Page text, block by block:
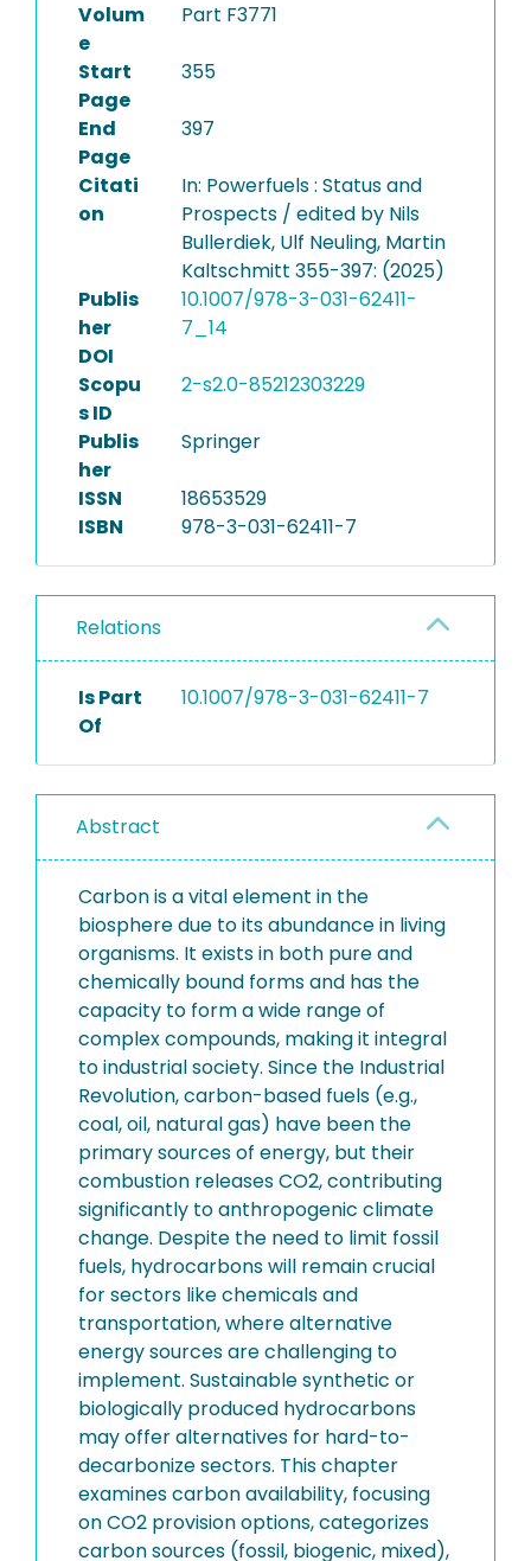
Volum
e
Part F3771
Start
Page
355
End
Page
397
Citati
on
In: Powerfuels : Status and
Prospects / edited by Nils
Bullerdiek, Ulf Neuling, Martin
Kaltschmitt 355-397: (2025)
Publis
her
DOI
10.1007/978-3-031-62411-
7_14
Scopu
s ID
2-s2.0-85212303229
Publis
her
Springer
ISSN
18653529
ISBN
978-3-031-62411-7
Relations
Is Part
Of
10.1007/978-3-031-62411-7
Abstract
Carbon is a vital element in the
biosphere due to its abundance in living
organisms. It exists in both pure and
chemically bound forms and has the
capacity to form a wide range of
complex compounds, making it integral
to industrial society. Since the Industrial
Revolution, carbon-based fuels (e.g.,
coal, oil, natural gas) have been the
primary sources of energy, but their
combustion releases CO2, contributing
significantly to anthropogenic climate
change. Despite the need to limit fossil
fuels, hydrocarbons will remain crucial
for sectors like chemicals and
transportation, where alternative
energy sources are challenging to
implement. Sustainable synthetic or
biologically produced hydrocarbons
may offer alternatives for hard-to-
decarbonize sectors. This chapter
examines carbon availability, focusing
on CO2 provision options, categorizes
carbon sources (fossil, biogenic, mixed),